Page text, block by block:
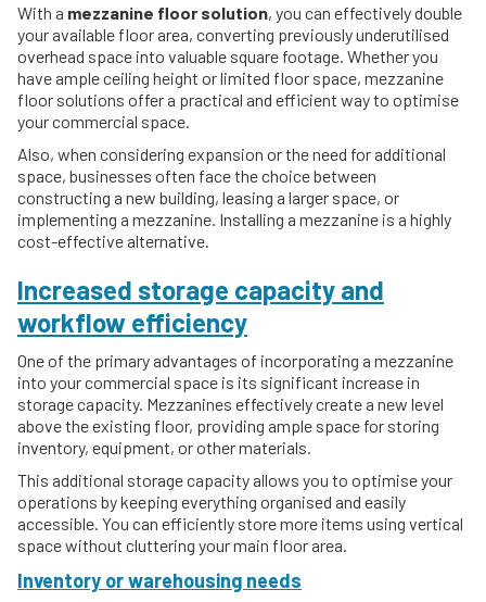
With a mezzanine floor solution, you can effectively double
your available floor area, converting previously underutilised
overhead space into valuable square footage. Whether you
have ample ceiling height or limited floor space, mezzanine
floor solutions offer a practical and efficient way to optimise
your commercial space.
Also, when considering expansion or the need for additional
space, businesses often face the choice between
constructing a new building, leasing a larger space, or
implementing a mezzanine. Installing a mezzanine is a highly
cost-effective alternative.
Increased storage capacity and
workflow efficiency
One of the primary advantages of incorporating a mezzanine
into your commercial space is its significant increase in
storage capacity. Mezzanines effectively create a new level
above the existing floor, providing ample space for storing
inventory, equipment, or other materials.
This additional storage capacity allows you to optimise your
operations by keeping everything organised and easily
accessible. You can efficiently store more items using vertical
space without cluttering your main floor area.
Inventory or warehousing needs